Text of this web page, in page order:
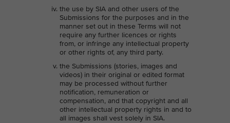
the use by SIA and other users of the
Submissions for the purposes and in the
manner set out in these Terms will not
require any further licences or rights
from, or infringe any intellectual property
or other rights of, any third party.
the Submissions (stories, images and
videos) in their original or edited format
may be processed without further
notification, remuneration or
compensation, and that copyright and all
other intellectual property rights in and to
all images shall vest solely in SIA.